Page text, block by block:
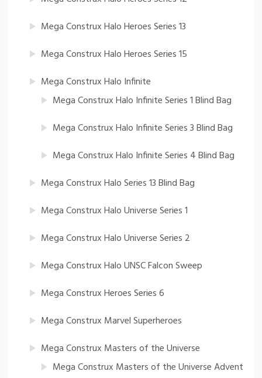
Mega Construx Halo Heroes Series 13
Mega Construx Halo Heroes Series 15
Mega Construx Halo Infinite
Mega Construx Halo Infinite Series 1 Blind Bag
Mega Construx Halo Infinite Series 3 Blind Bag
Mega Construx Halo Infinite Series 4 Blind Bag
Mega Construx Halo Series 13 Blind Bag
Mega Construx Halo Universe Series 1
Mega Construx Halo Universe Series 2
Mega Construx Halo UNSC Falcon Sweep
Mega Construx Heroes Series 6
Mega Construx Marvel Superheroes
Mega Construx Masters of the Universe
Mega Construx Masters of the Universe Advent